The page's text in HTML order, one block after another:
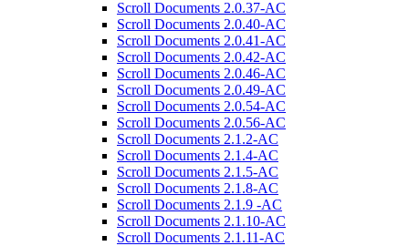
Scroll Documents 2.0.37-AC
Scroll Documents 2.0.40-AC
Scroll Documents 2.0.41-AC
Scroll Documents 2.0.42-AC
Scroll Documents 2.0.46-AC
Scroll Documents 2.0.49-AC
Scroll Documents 2.0.54-AC
Scroll Documents 2.0.56-AC
Scroll Documents 2.1.2-AC
Scroll Documents 2.1.4-AC
Scroll Documents 2.1.5-AC
Scroll Documents 2.1.8-AC
Scroll Documents 2.1.9 -AC
Scroll Documents 2.1.10-AC
Scroll Documents 2.1.11-AC